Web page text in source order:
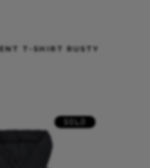
T-SHIRT RUSTY
SOLD